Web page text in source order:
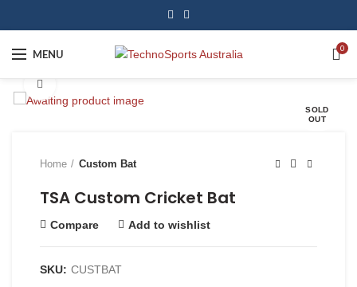
MENU 0
SOLD
OUT
Home Custom Bat
TSA Custom Cricket Bat
Compare Add to wishlist
SKU: CUSTBAT